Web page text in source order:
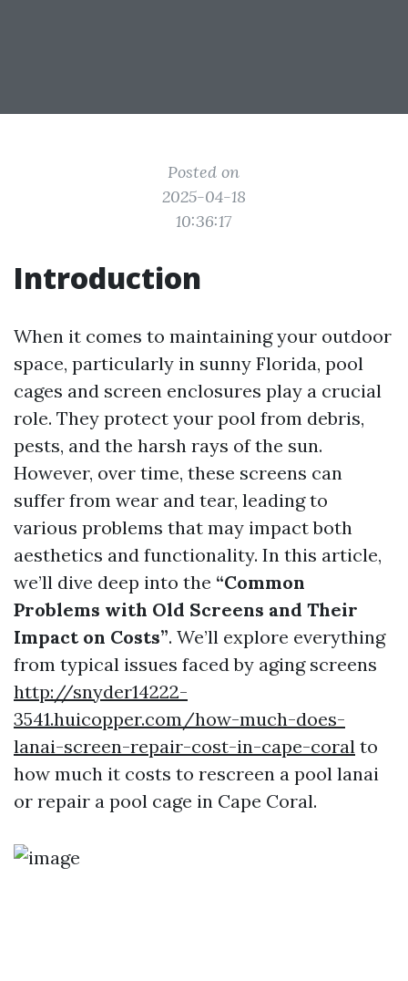
Posted on
2025-04-18
10:36:17
Introduction
When it comes to maintaining your outdoor
space, particularly in sunny Florida, pool
cages and screen enclosures play a crucial
role. They protect your pool from debris,
pests, and the harsh rays of the sun.
However, over time, these screens can
suffer from wear and tear, leading to
various problems that may impact both
aesthetics and functionality. In this article,
we’ll dive deep into the “Common
Problems with Old Screens and Their
Impact on Costs”. We’ll explore everything
from typical issues faced by aging screens
http://snyder14222-
3541.huicopper.com/how-much-does-
lanai-screen-repair-cost-in-cape-coral to
how much it costs to rescreen a pool lanai
or repair a pool cage in Cape Coral.